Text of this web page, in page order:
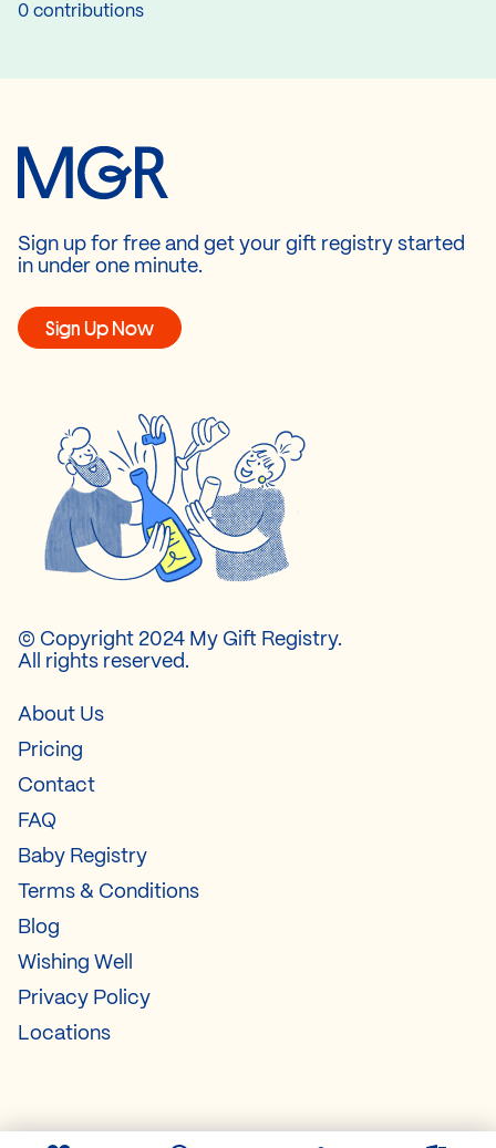
0 contributions
Sign up for free and get your gift registry started
in under one minute.
Sign Up Now
© Copyright 2024 My Gift Registry.
All rights reserved.
About Us
Pricing
Contact
FAQ
Baby Registry
Terms & Conditions
Blog
Wishing Well
Privacy Policy
Locations